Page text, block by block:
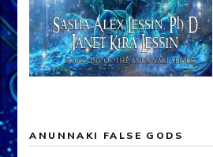
ANUNNAKI FALSE GODS